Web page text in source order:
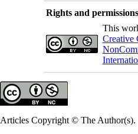
Rights and permissions
This
Creative
Articles Copyright © The Author(s).